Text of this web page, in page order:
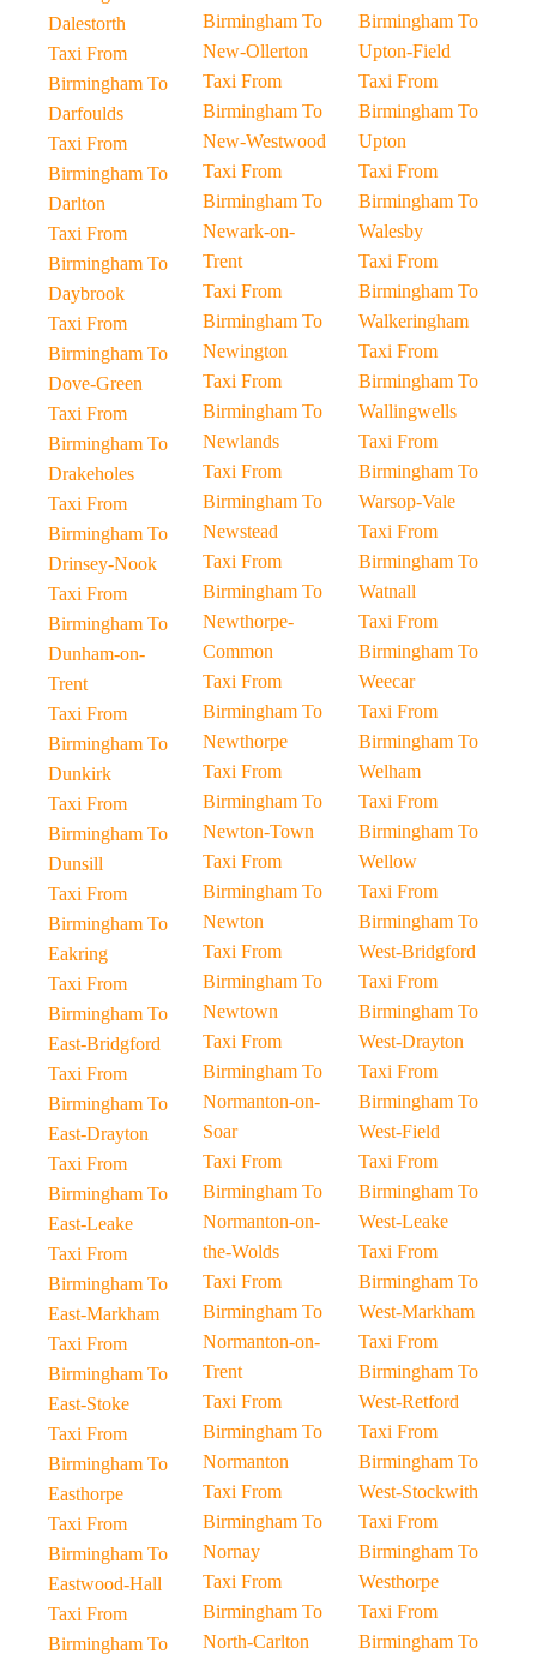
Dalestorth
Taxi From
Birmingham To
Darfoulds
Taxi From
Birmingham To
Darlton
Taxi From
Birmingham To
Daybrook
Taxi From
Birmingham To
Dove-Green
Taxi From
Birmingham To
Drakeholes
Taxi From
Birmingham To
Drinsey-Nook
Taxi From
Birmingham To
Dunham-on-
Trent
Taxi From
Birmingham To
Dunkirk
Taxi From
Birmingham To
Dunsill
Taxi From
Birmingham To
Eakring
Taxi From
Birmingham To
East-Bridgford
Taxi From
Birmingham To
East-Drayton
Taxi From
Birmingham To
East-Leake
Taxi From
Birmingham To
East-Markham
Taxi From
Birmingham To
East-Stoke
Taxi From
Birmingham To
Easthorpe
Taxi From
Birmingham To
Eastwood-Hall
Taxi From
Birmingham To
Birmingham To
New-Ollerton
Taxi From
Birmingham To
New-Westwood
Taxi From
Birmingham To
Newark-on-
Trent
Taxi From
Birmingham To
Newington
Taxi From
Birmingham To
Newlands
Taxi From
Birmingham To
Newstead
Taxi From
Birmingham To
Newthorpe-
Common
Taxi From
Birmingham To
Newthorpe
Taxi From
Birmingham To
Newton-Town
Taxi From
Birmingham To
Newton
Taxi From
Birmingham To
Newtown
Taxi From
Birmingham To
Normanton-on-
Soar
Taxi From
Birmingham To
Normanton-on-
the-Wolds
Taxi From
Birmingham To
Normanton-on-
Trent
Taxi From
Birmingham To
Normanton
Taxi From
Birmingham To
Nornay
Taxi From
Birmingham To
North-Carlton
Birmingham To
Upton-Field
Taxi From
Birmingham To
Upton
Taxi From
Birmingham To
Walesby
Taxi From
Birmingham To
Walkeringham
Taxi From
Birmingham To
Wallingwells
Taxi From
Birmingham To
Warsop-Vale
Taxi From
Birmingham To
Watnall
Taxi From
Birmingham To
Weecar
Taxi From
Birmingham To
Welham
Taxi From
Birmingham To
Wellow
Taxi From
Birmingham To
West-Bridgford
Taxi From
Birmingham To
West-Drayton
Taxi From
Birmingham To
West-Field
Taxi From
Birmingham To
West-Leake
Taxi From
Birmingham To
West-Markham
Taxi From
Birmingham To
West-Retford
Taxi From
Birmingham To
West-Stockwith
Taxi From
Birmingham To
Westhorpe
Taxi From
Birmingham To